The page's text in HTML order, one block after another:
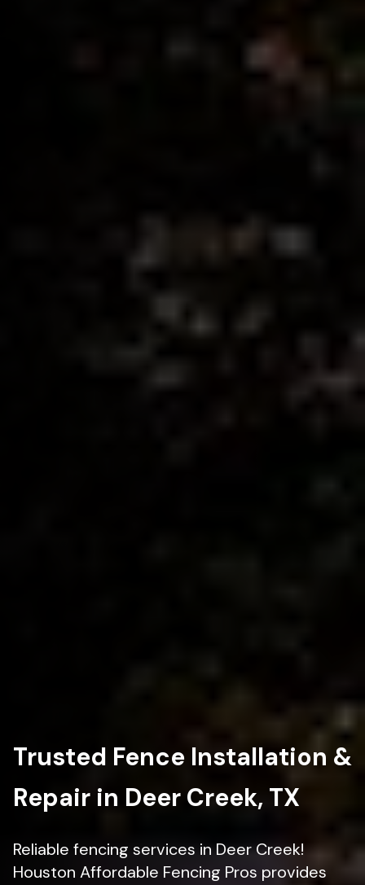
Trusted Fence Installation &
Repair in Deer Creek, TX
Reliable fencing services in Deer Creek!
Houston Affordable Fencing Pros provides